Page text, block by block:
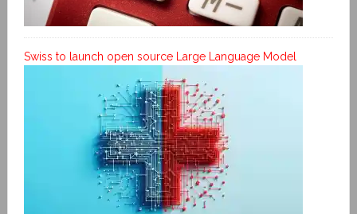
Swiss to launch open source Large Language Model